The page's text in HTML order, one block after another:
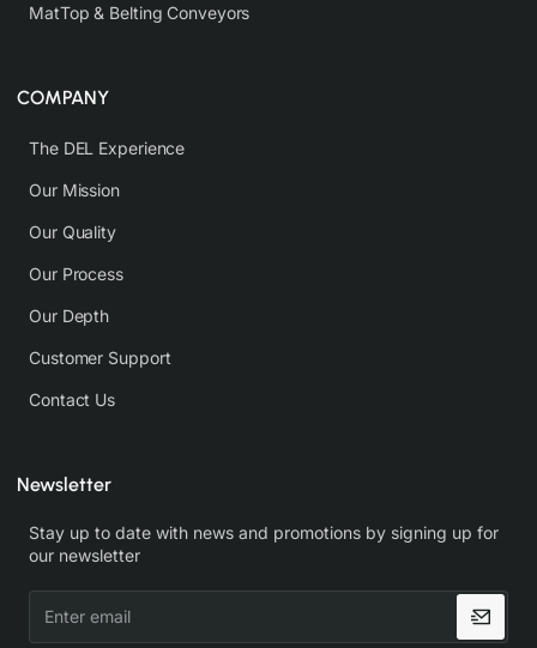
MatTop & Belting Conveyors
COMPANY
The DEL Experience
Our Mission
Our Quality
Our Process
Our Depth
Customer Support
Contact Us
Newsletter
Stay up to date with news and promotions by signing up for
our newsletter
email